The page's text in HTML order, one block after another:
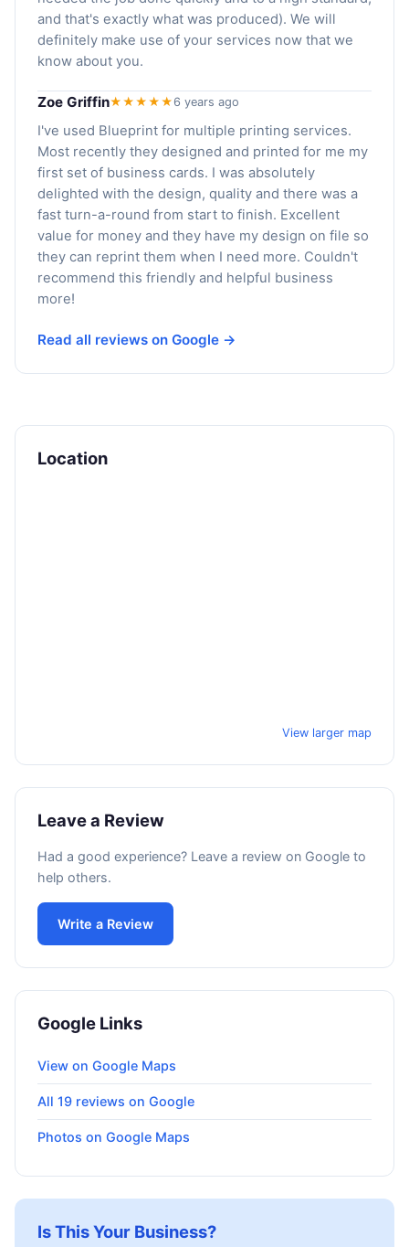
and that's exactly what was produced). We will
definitely make use of your services now that we
know about you.
Zoe Griffin★★★★★6 years ago
I've used Blueprint for multiple printing services.
Most recently they designed and printed for me my
first set of business cards. I was absolutely
delighted with the design, quality and there was a
fast turn-a-round from start to finish. Excellent
value for money and they have my design on file so
they can reprint them when I need more. Couldn't
recommend this friendly and helpful business
more!
Read all reviews on Google →
Location
View larger map
Leave a Review
Had a good experience? Leave a review on Google to
help others.
Write a Review
Google Links
View on Google Maps
All 19 reviews on Google
Photos on Google Maps
Is This Your Business?